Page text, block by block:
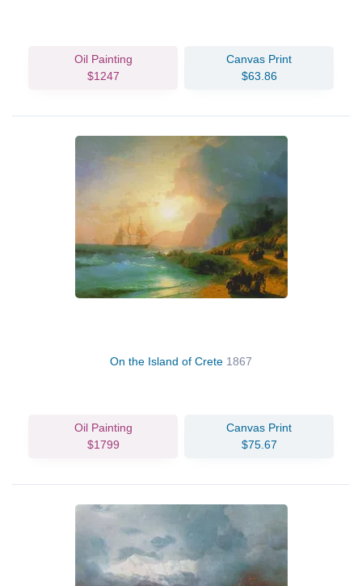
Oil Painting
$1247
Canvas Print
$63.86
On the Island of Crete 1867
Oil Painting
$1799
Canvas Print
$75.67